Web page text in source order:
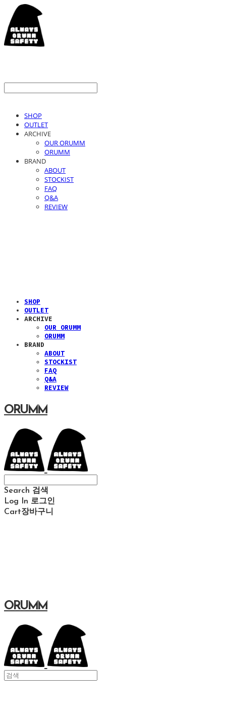
SHOP
OUTLET
ARCHIVE
OUR ORUMM
ORUMM
BRAND
ABOUT
STOCKIST
FAQ
Q&A
REVIEW
SHOP
OUTLET
ARCHIVE
OUR ORUMM
ORUMM
BRAND
ABOUT
STOCKIST
FAQ
Q&A
REVIEW
ORUMM
Search 검색
Log In 로그인
Cart장바구니
ORUMM